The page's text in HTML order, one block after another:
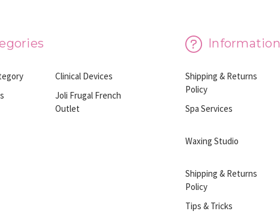
Clinical Devices
Joli Frugal French
Outlet
Information
Shipping & Returns
Policy
Spa Services
Waxing Studio
Shipping & Returns
Policy
Tips & Tricks